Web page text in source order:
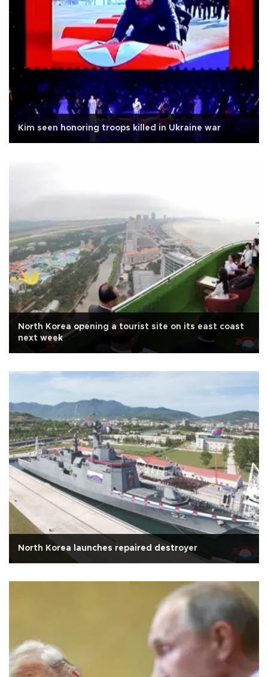
Kim seen honoring troops killed in Ukraine war
North Korea opening a tourist site on its east coast
next week
North Korea launches repaired destroyer